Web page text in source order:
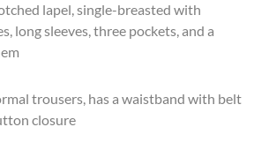
lapel, single-breasted with
long sleeves, three pockets, and a
trousers, has a waistband with belt
closure